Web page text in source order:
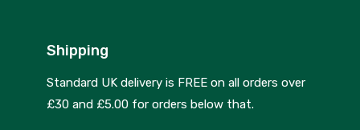
Shipping
Standard UK delivery is FREE on all orders over
£30 and £5.00 for orders below that.